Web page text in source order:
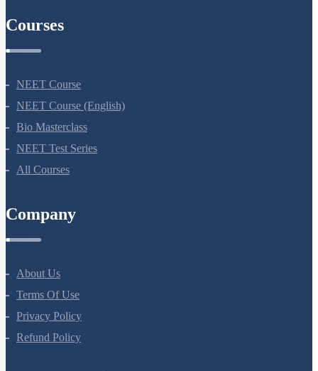
NEET Course
NEET Course (English)
Bio Masterclass
NEET Test Series
About Us
Terms Of Use
Privacy Policy